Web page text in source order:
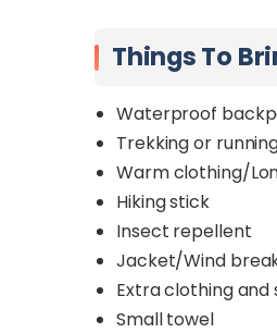
Things To
Waterproof
Trekking or
Warm clothing/
Hiking stick
Insect repellent
Jacket/Wind
Extra clothing and
Small towel